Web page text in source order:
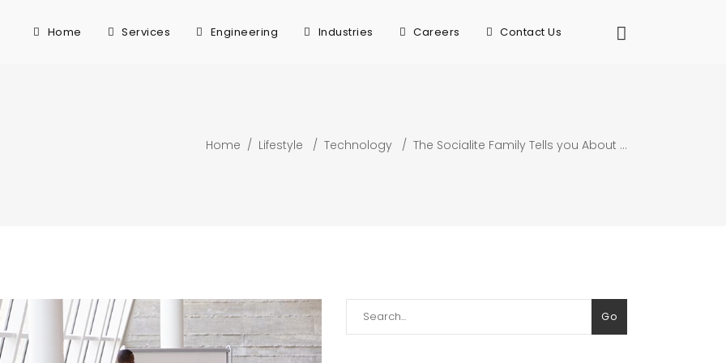
Home Services Engineering Industries Careers Contact Us
Home / Lifestyle / Technology / The Socialite Family Tells you About …
Search
for:
Go